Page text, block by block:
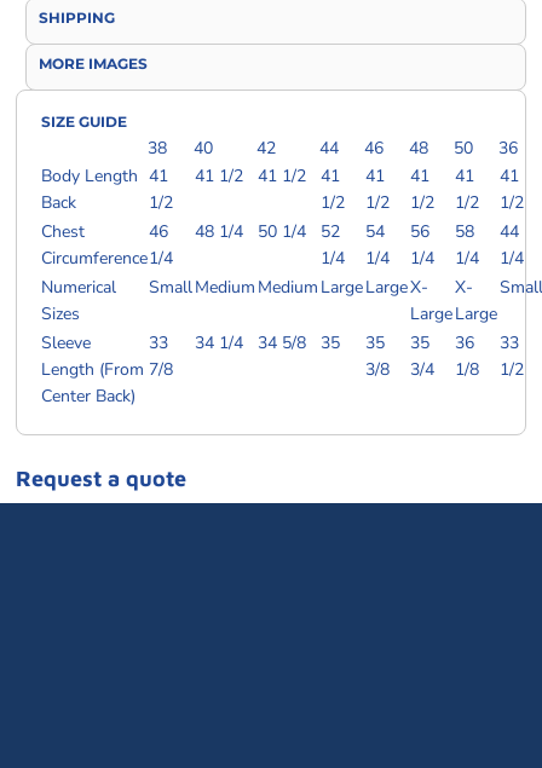
SHIPPING
MORE IMAGES
SIZE GUIDE
38 40 42 44 46 48 50
36
Body Length
Back
41
1/2
41 1/2 41 1/2
41
1/2
41
1/2
41
1/2
41
1/2
41
1/2
Chest
Circumference
46
1/4
48 1/4 50 1/4
52
1/4
54
1/4
56
1/4
58
1/4
44
1/4
Numerical
Sizes
SmallMedium Medium LargeLargeX-
Large
X-
Large
Small
Sleeve
Length (From
Center Back)
33
7/8
34 1/4 34 5/8 35
35
3/8
35
3/4
36
1/8
33
1/2
Request a quote